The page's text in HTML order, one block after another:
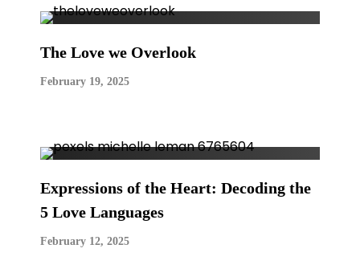
The Love we Overlook
February 19, 2025
Expressions of the Heart: Decoding the
5 Love Languages
February 12, 2025